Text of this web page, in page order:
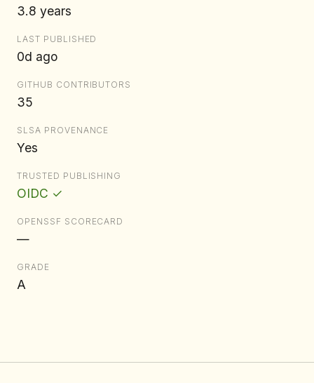
3.8 years
LAST PUBLISHED
0d ago
GITHUB CONTRIBUTORS
35
SLSA PROVENANCE
Yes
TRUSTED PUBLISHING
OIDC ✓
OPENSSF SCORECARD
—
GRADE
A